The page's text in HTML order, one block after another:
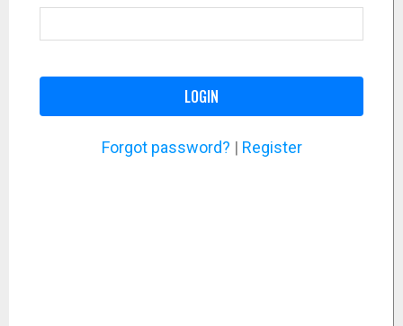
LOGIN
Forgot password? | Register